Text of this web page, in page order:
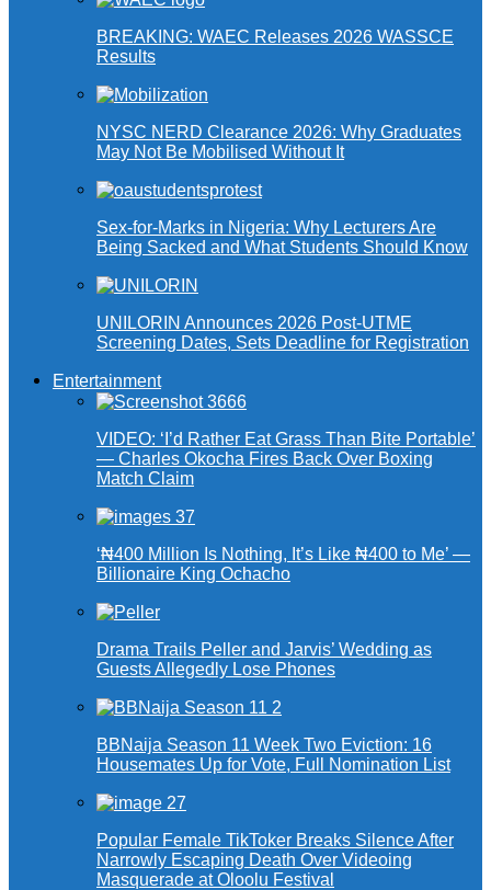
BREAKING: WAEC Releases 2026 WASSCE
Results
NYSC NERD Clearance 2026: Why Graduates
May Not Be Mobilised Without It
Sex-for-Marks in Nigeria: Why Lecturers Are
Being Sacked and What Students Should Know
UNILORIN Announces 2026 Post-UTME
Screening Dates, Sets Deadline for Registration
Entertainment
VIDEO: ‘I’d Rather Eat Grass Than Bite Portable’
— Charles Okocha Fires Back Over Boxing
Match Claim
‘₦400 Million Is Nothing, It’s Like ₦400 to Me’ —
Billionaire King Ochacho
Drama Trails Peller and Jarvis’ Wedding as
Guests Allegedly Lose Phones
BBNaija Season 11 Week Two Eviction: 16
Housemates Up for Vote, Full Nomination List
Popular Female TikToker Breaks Silence After
Narrowly Escaping Death Over Videoing
Masquerade at Oloolu Festival